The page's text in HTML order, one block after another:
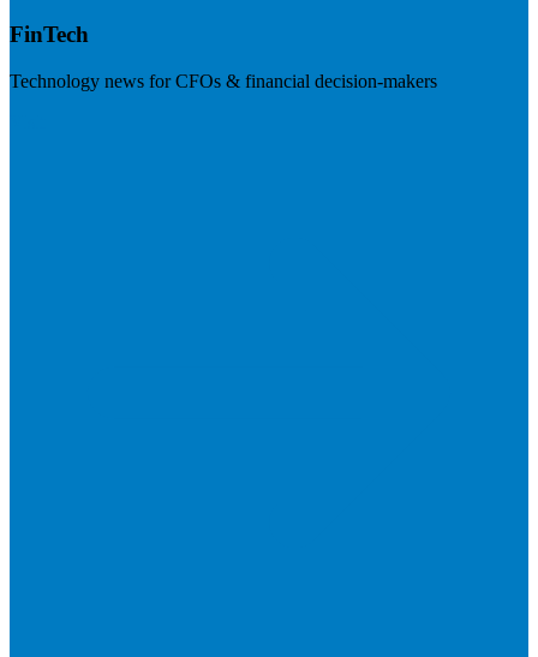
FinTech
Technology news for CFOs & financial decision-makers